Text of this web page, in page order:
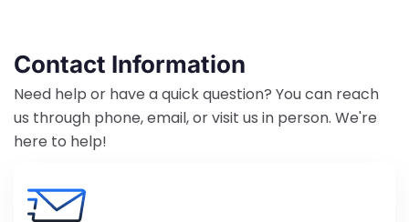
Contact Information
Need help or have a quick question? You can reach
us through phone, email, or visit us in person. We're
here to help!